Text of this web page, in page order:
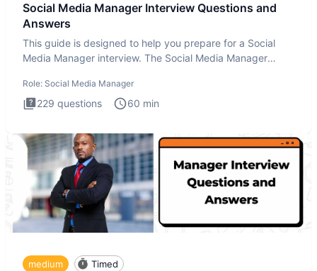
Social Media Manager Interview Questions and
Answers
This guide is designed to help you prepare for a Social
Media Manager interview. The Social Media Manager
Role: Social Media Manager
229 questions 60 min
medium Timed